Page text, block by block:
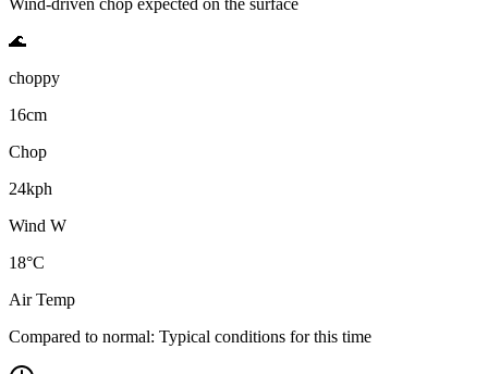
Wind-driven chop expected on the surface
🌊
choppy
16cm
Chop
24kph
Wind W
18°C
Air Temp
Compared to normal: Typical conditions for this time